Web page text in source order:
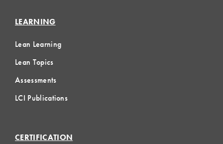
LEARNING
Lean Learning
Lean Topics
Assessments
LCI Publications
CERTIFICATION